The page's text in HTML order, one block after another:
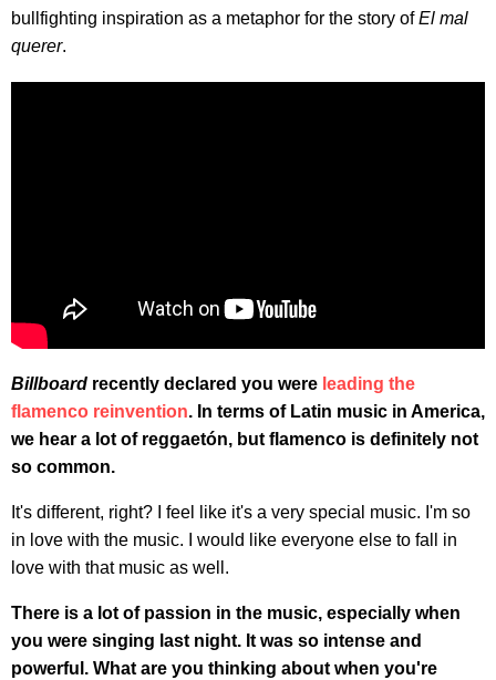
bullfighting inspiration as a metaphor for the story ofEl mal
querer.
Billboard recently declared you were leading the
flamenco reinvention. In terms of Latin music in America,
we hear a lot of reggaetón, but flamenco is definitely not
so common.
It's different, right? I feel like it's a very special music. I'm so
in love with the music. I would like everyone else to fall in
love with that music as well.
There is a lot of passion in the music, especially when
you were singing last night. It was so intense and
powerful. What are you thinking about when you're